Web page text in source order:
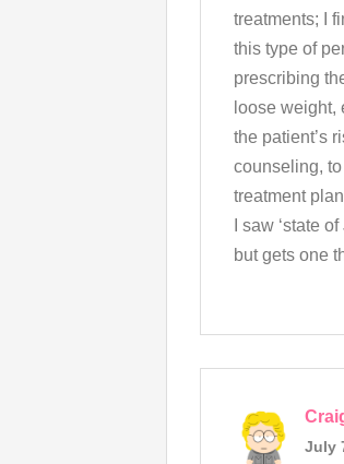
treatments; I
this type of
prescribing
loose weight,
the patient’s
counseling,
treatment
I saw ‘state
but gets one
July